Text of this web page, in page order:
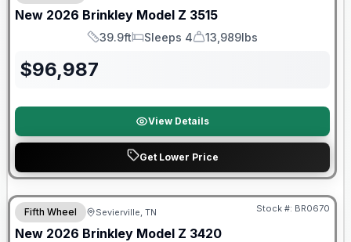
New 2026 Brinkley Model Z 3515
Length
39.9ft
Sleeps
Sleeps 4
Dry Weight
13,989lbs
$96,987
View Details
Get Lower Price
Warranty Forever Included!
Fifth Wheel Sevierville, TN Stock #: BR0670
New 2026 Brinkley Model Z 3420